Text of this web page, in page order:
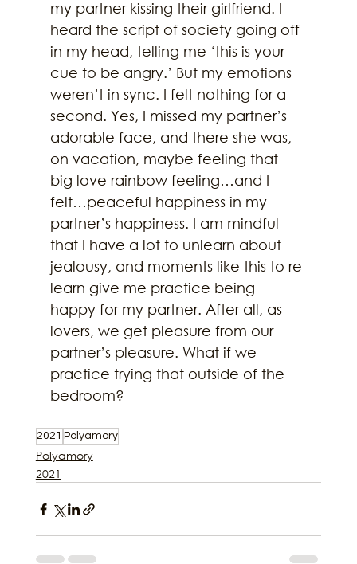
my partner kissing their girlfriend. I
heard the script of society going off
in my head, telling me ‘this is your
cue to be angry.’ But my emotions
weren’t in sync. I felt nothing for a
second. Yes, I missed my partner’s
adorable face, and there she was,
on vacation, maybe feeling that
big love rainbow feeling…and I
felt…peaceful happiness in my
partner’s happiness. I am mindful
that I have a lot to unlearn about
jealousy, and moments like this to re-
learn give me practice being
happy for my partner. After all, as
lovers, we get pleasure from our
partner’s pleasure. What if we
practice trying that outside of the
bedroom?
2021 Polyamory
Polyamory
2021